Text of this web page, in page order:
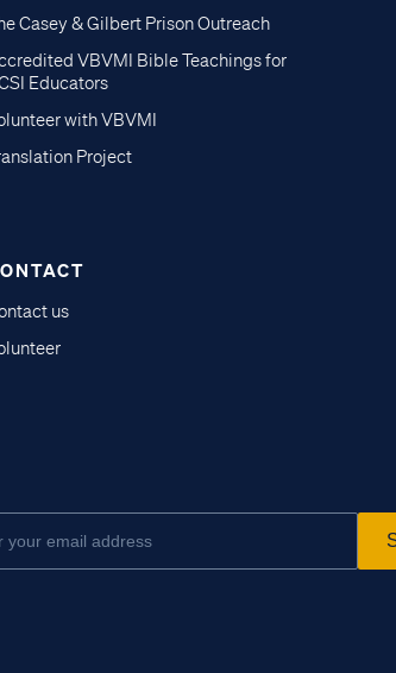
Casey & Gilbert Prison Outreach
VBVMI Bible Teachings for
Educators
with VBVMI
Project
us